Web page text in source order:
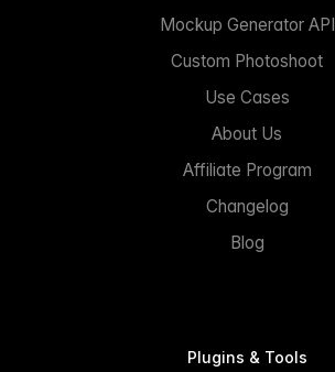
Mockup Generator API
Custom Photoshoot
Use Cases
About Us
Affiliate Program
Changelog
Blog
Plugins & Tools